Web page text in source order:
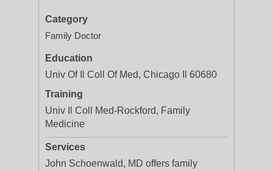
Category
Family Doctor
Education
Univ Of Il Coll Of Med, Chicago Il 60680
Training
Univ Il Coll Med-Rockford, Family
Medicine
Services
John Schoenwald, MD offers family